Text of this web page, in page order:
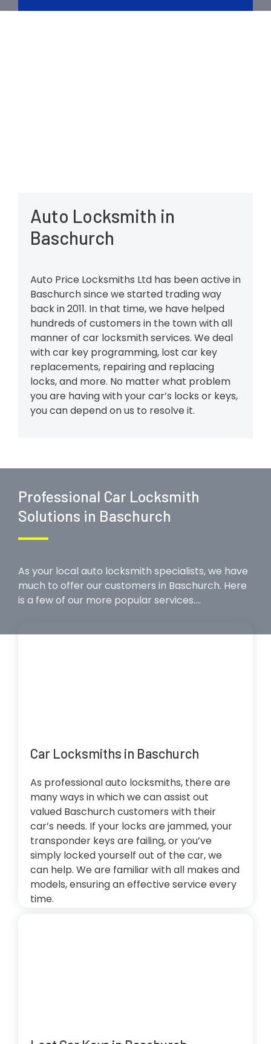
Auto Locksmith in
Baschurch
Auto Price Locksmiths Ltd has been active in
Baschurch since we started trading way
back in 2011. In that time, we have helped
hundreds of customers in the town with all
manner of car locksmith services. We deal
with car key programming, lost car key
replacements, repairing and replacing
locks, and more. No matter what problem
you are having with your car’s locks or keys,
you can depend on us to resolve it.
Professional Car Locksmith
Solutions in Baschurch
As your local auto locksmith specialists, we have
much to offer our customers in Baschurch. Here
is a few of our more popular services….
Car Locksmiths in Baschurch
As professional auto locksmiths, there are
many ways in which we can assist out
valued Baschurch customers with their
car’s needs. If your locks are jammed, your
transponder keys are failing, or you’ve
simply locked yourself out of the car, we
can help. We are familiar with all makes and
models, ensuring an effective service every
time.